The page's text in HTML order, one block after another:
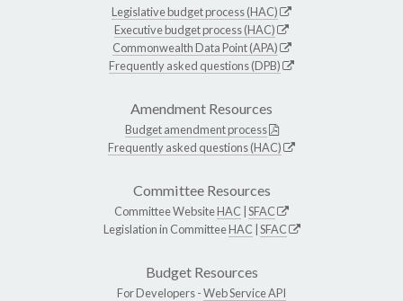
Legislative budget process (HAC)
Executive budget process (HAC)
Commonwealth Data Point (APA)
Frequently asked questions (DPB)
Amendment Resources
Budget amendment process
Frequently asked questions (HAC)
Committee Resources
Committee WebsiteHAC SFAC
Legislation in CommitteeHAC SFAC
Budget Resources
For Developers -Web Service API